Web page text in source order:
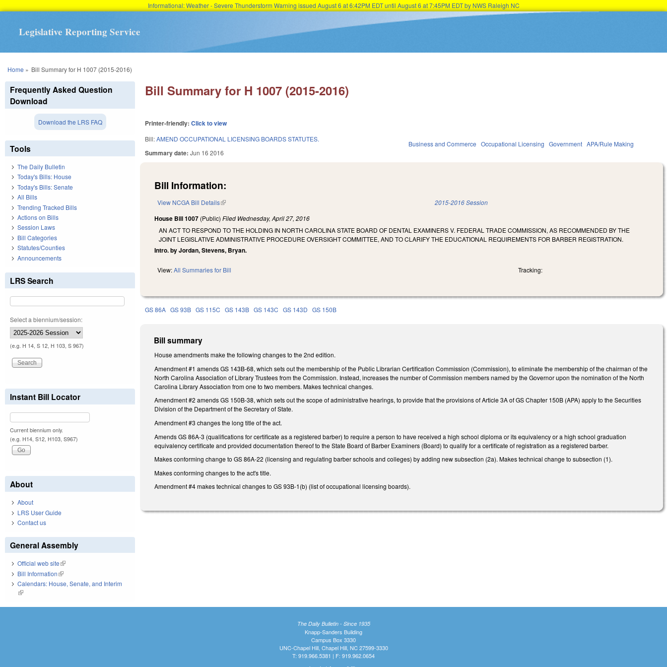
Informational: Weather - Severe Thunderstorm Warning issued August 6 at 6:42PM EDT until August 6 at 7:45PM EDT by NWS Raleigh NC
Legislative Reporting Service
You are here
Home » Bill Summary for H 1007 (2015-2016)
Bill Summary for H 1007 (2015-2016)
Printer-friendly:Click to view
Bill:AMEND OCCUPATIONAL LICENSING BOARDS STATUTES.
Summary date:Jun 16 2016
Business and Commerce Occupational Licensing Government APA/Rule Making
Bill Information:
View NCGA Bill Details(link is external) 2015-2016 Session
House Bill 1007 (Public)Filed Wednesday, April 27, 2016
AN ACT TO RESPOND TO THE HOLDING IN NORTH CAROLINA STATE BOARD OF DENTAL EXAMINERS V. FEDERAL TRADE COMMISSION, AS RECOMMENDED BY THE
JOINT LEGISLATIVE ADMINISTRATIVE PROCEDURE OVERSIGHT COMMITTEE, AND TO CLARIFY THE EDUCATIONAL REQUIREMENTS FOR BARBER REGISTRATION.
Intro. by Jordan, Stevens, Bryan.
View:All Summaries for Bill Tracking:
GS 86A GS 93B GS 115C GS 143B GS 143C GS 143D GS 150B
Bill summary
House amendments make the following changes to the 2nd edition.
Amendment #1 amends GS 143B-68, which sets out the membership of the Public Librarian Certification Commission (Commission), to eliminate the membership of the chairman of the
North Carolina Association of Library Trustees from the Commission. Instead, increases the number of Commission members named by the Governor upon the nomination of the North
Carolina Library Association from one to two members. Makes technical changes.
Amendment #2 amends GS 150B-38, which sets out the scope of administrative hearings, to provide that the provisions of Article 3A of GS Chapter 150B (APA) apply to the Securities
Division of the Department of the Secretary of State.
Amendment #3 changes the long title of the act.
Amends GS 86A-3 (qualifications for certificate as a registered barber) to require a person to have received a high school diploma or its equivalency or a high school graduation
equivalency certificate and provided documentation thereof to the State Board of Barber Examiners (Board) to qualify for a certificate of registration as a registered barber.
Makes conforming change to GS 86A-22 (licensing and regulating barber schools and colleges) by adding new subsection (2a). Makes technical change to subsection (1).
Makes conforming changes to the act's title.
Amendment #4 makes technical changes to GS 93B-1(b) (list of occupational licensing boards).
Frequently Asked Question
Download
Download the LRS FAQ
Tools
The Daily Bulletin
Today's Bills: House
Today's Bills: Senate
All Bills
Trending Tracked Bills
Actions on Bills
Session Laws
Bill Categories
Statutes/Counties
Announcements
LRS Search
Select a biennium/session:
(e.g. H 14, S 12, H 103, S 967)
Instant Bill Locator
Current biennium only.
(e.g. H14, S12, H103, S967)
About
About
LRS User Guide
Contact us
General Assembly
Official web site(link is external)
Bill Information(link is external)
Calendars: House, Senate, and Interim
(link is external)
The Daily Bulletin - Since 1935
Knapp-Sanders Building
Campus Box 3330
UNC-Chapel Hill, Chapel Hill, NC 27599-3330
T: 919.966.5381 | F: 919.962.0654